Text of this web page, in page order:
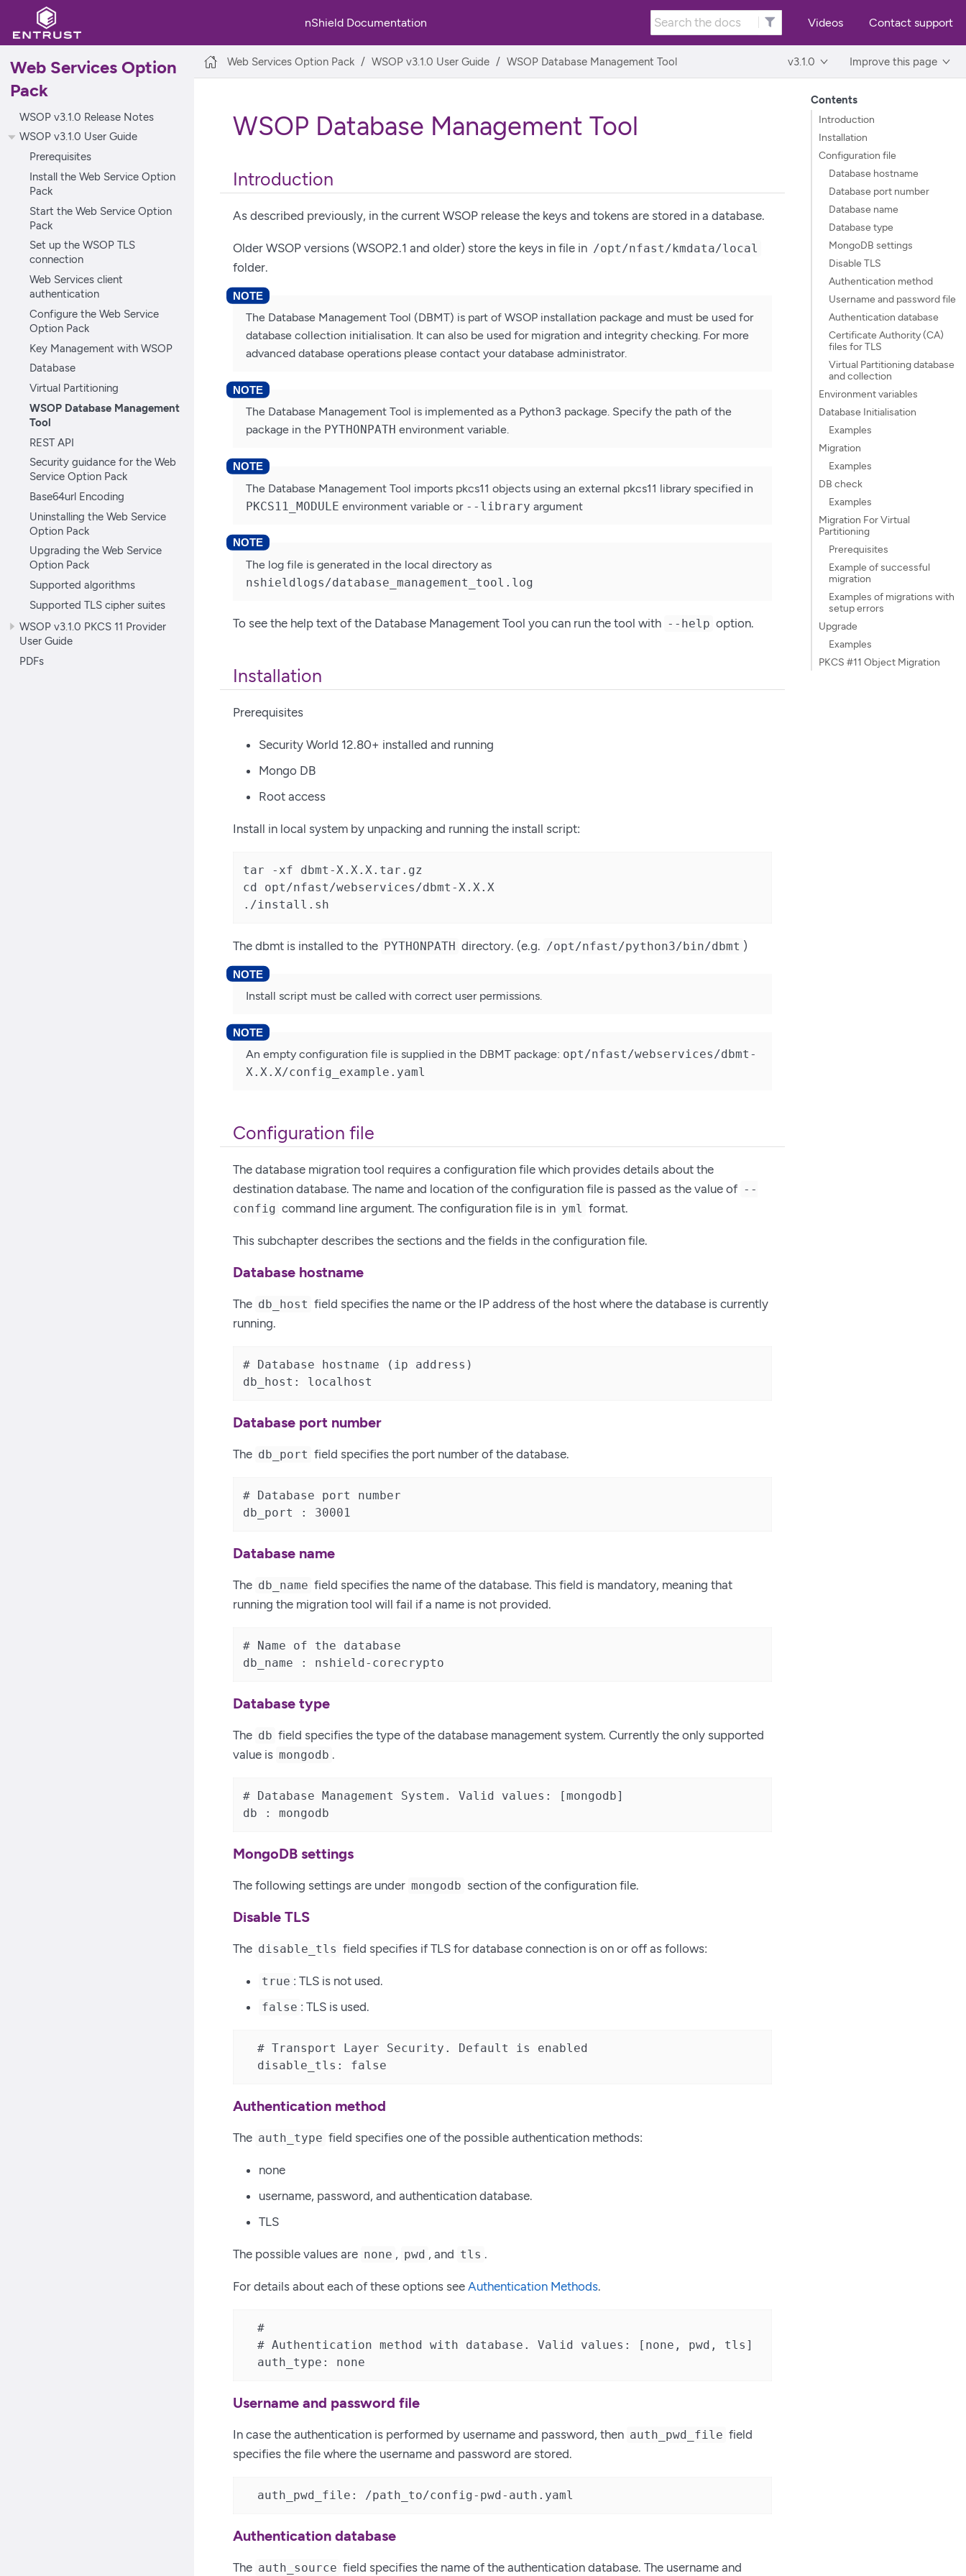
nShield Documentation Videos Contact support
Web Services Option
Pack
WSOP v3.1.0 Release Notes
WSOP v3.1.0 User Guide
Prerequisites
Install the Web Service Option
Pack
Start the Web Service Option
Pack
Set up the WSOP TLS
connection
Web Services client
authentication
Configure the Web Service
Option Pack
Key Management with WSOP
Database
Virtual Partitioning
WSOP Database Management
Tool
REST API
Security guidance for the Web
Service Option Pack
Base64url Encoding
Uninstalling the Web Service
Option Pack
Upgrading the Web Service
Option Pack
Supported algorithms
Supported TLS cipher suites
WSOP v3.1.0 PKCS 11 Provider
User Guide
PDFs
Web Services Option Pack WSOP v3.1.0 User Guide WSOP Database Management Tool v3.1.0 Improve this page
Contents
Introduction
Installation
Configuration file
Database hostname
Database port number
Database name
Database type
MongoDB settings
Disable TLS
Authentication method
Username and password file
Authentication database
Certificate Authority (CA)
files for TLS
Virtual Partitioning database
and collection
Environment variables
Database Initialisation
Examples
Migration
Examples
DB check
Examples
Migration For Virtual
Partitioning
Prerequisites
Example of successful
migration
Examples of migrations with
setup errors
Upgrade
Examples
PKCS #11 Object Migration
WSOP Database Management Tool
Introduction
As described previously, in the current WSOP release the keys and tokens are stored in a database.
Older WSOP versions (WSOP2.1 and older) store the keys in file in /opt/nfast/kmdata/local
folder.
The Database Management Tool (DBMT) is part of WSOP installation package and must be used for
database collection initialisation. It can also be used for migration and integrity checking. For more
advanced database operations please contact your database administrator.
The Database Management Tool is implemented as a Python3 package. Specify the path of the
package in the PYTHONPATH environment variable.
The Database Management Tool imports pkcs11 objects using an external pkcs11 library specified in
PKCS11_MODULE environment variable or --library argument
The log file is generated in the local directory as
nshieldlogs/database_management_tool.log
To see the help text of the Database Management Tool you can run the tool with --help option.
Installation
Prerequisites
Security World 12.80+ installed and running
Mongo DB
Root access
Install in local system by unpacking and running the install script:
tar -xf dbmt-X.X.X.tar.gz
cd opt/nfast/webservices/dbmt-X.X.X
./install.sh
The dbmt is installed to the PYTHONPATH directory. (e.g. /opt/nfast/python3/bin/dbmt )
Install script must be called with correct user permissions.
An empty configuration file is supplied in the DBMT package: opt/nfast/webservices/dbmt-
X.X.X/config_example.yaml
Configuration file
The database migration tool requires a configuration file which provides details about the
destination database. The name and location of the configuration file is passed as the value of --
config command line argument. The configuration file is in yml format.
This subchapter describes the sections and the fields in the configuration file.
Database hostname
The db_host field specifies the name or the IP address of the host where the database is currently
running.
# Database hostname (ip address)
db_host: localhost
Database port number
The db_port field specifies the port number of the database.
# Database port number
db_port : 30001
Database name
The db_name field specifies the name of the database. This field is mandatory, meaning that
running the migration tool will fail if a name is not provided.
# Name of the database
db_name : nshield-corecrypto
Database type
The db field specifies the type of the database management system. Currently the only supported
value is mongodb .
# Database Management System. Valid values: [mongodb]
db : mongodb
MongoDB settings
The following settings are under mongodb section of the configuration file.
Disable TLS
The disable_tls field specifies if TLS for database connection is on or off as follows:
true : TLS is not used.
false : TLS is used.
  # Transport Layer Security. Default is enabled
  disable_tls: false
Authentication method
The auth_type field specifies one of the possible authentication methods:
none
username, password, and authentication database.
TLS
The possible values are none , pwd , and tls .
For details about each of these options see Authentication Methods.
  #
  # Authentication method with database. Valid values: [none, pwd, tls]
  auth_type: none
Username and password file
In case the authentication is performed by username and password, then auth_pwd_file field
specifies the file where the username and password are stored.
  auth_pwd_file: /path_to/config-pwd-auth.yaml
Authentication database
The auth_source field specifies the name of the authentication database. The username and